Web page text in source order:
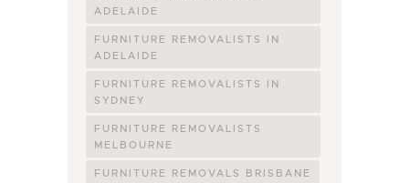
ADELAIDE
FURNITURE REMOVALISTS IN
ADELAIDE
FURNITURE REMOVALISTS IN
SYDNEY
FURNITURE REMOVALISTS
MELBOURNE
FURNITURE REMOVALS BRISBANE